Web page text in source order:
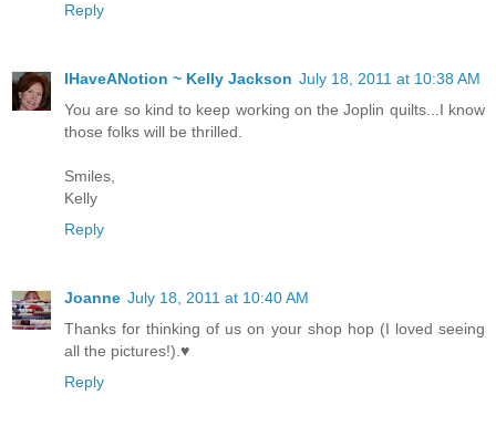
Reply
IHaveANotion ~ Kelly Jackson July 18, 2011 at 10:38 AM
You are so kind to keep working on the Joplin quilts...I know
those folks will be thrilled.
Smiles,
Kelly
Reply
Joanne July 18, 2011 at 10:40 AM
Thanks for thinking of us on your shop hop (I loved seeing
all the pictures!).♥
Reply